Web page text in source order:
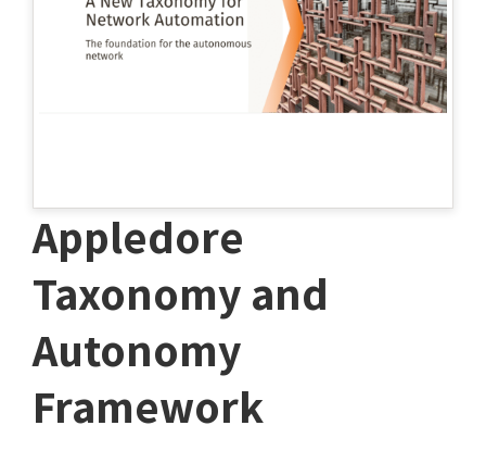
Appledore
Taxonomy and
Autonomy
Framework